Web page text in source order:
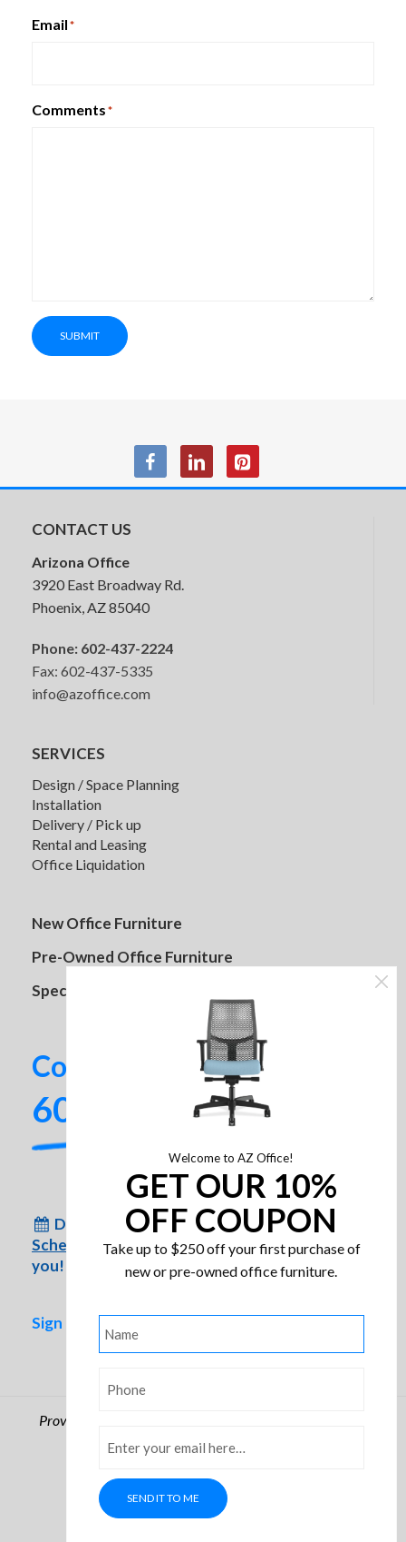
HON Ignition Multi-Purpose
Chair
Email*
Comments*
SUBMIT
CONTACT US
Arizona Office
3920 East Broadway Rd.
Phoenix, AZ 85040
Phone: 602-437-2224
Fax: 602-437-5335
info@azoffice.com
SERVICES
Design / Space Planning
Installation
Delivery / Pick up
Rental and Leasing
Office Liquidation
New Office Furniture
Pre-Owned Office Furniture
Specials
Contact us today!
602-437-2224
Don’t have time to come to us?
Schedule an appointmentfor us to come to
you!
Sign up for special inventory alerts!
Providing Arizona businesses with quality office furniture
since 1986
© Arizona Office. All rights reserved.
Privacy Policy
Welcome to AZ Office!
GET OUR 10%
OFF COUPON
Take up to $250 off your first purchase of
new or pre-owned office furniture.
SEND IT TO ME